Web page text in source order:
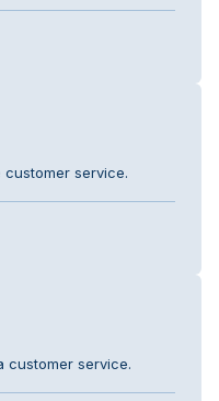
customer service.
customer service.